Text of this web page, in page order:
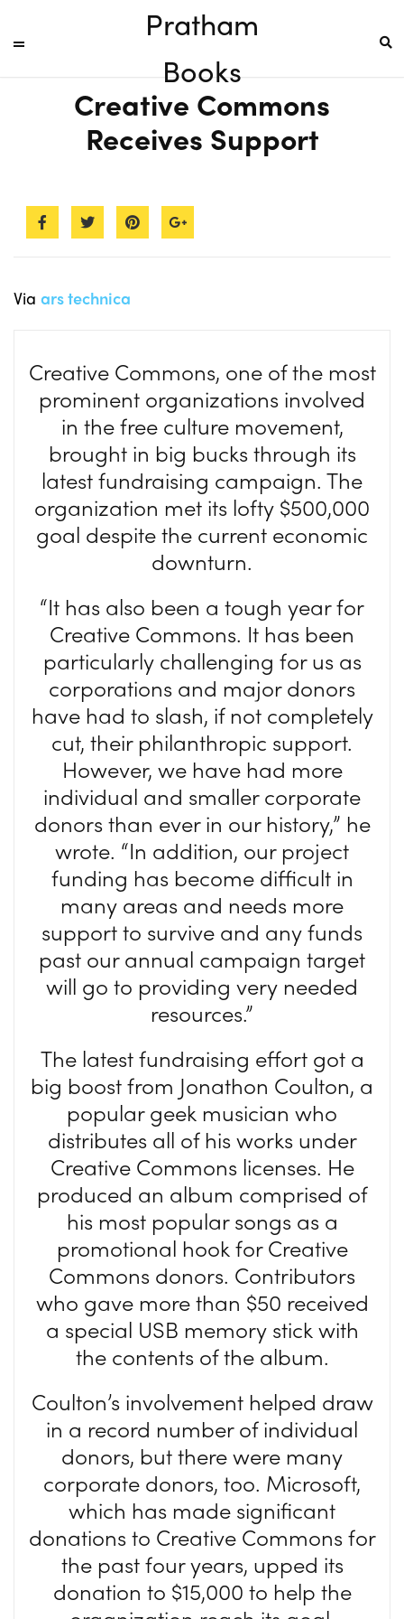
Pratham
Books
Creative Commons
Receives Support
Via ars technica
Creative Commons, one of the most
prominent organizations involved
in the free culture movement,
brought in big bucks through its
latest fundraising campaign. The
organization met its lofty $500,000
goal despite the current economic
downturn.
“It has also been a tough year for
Creative Commons. It has been
particularly challenging for us as
corporations and major donors
have had to slash, if not completely
cut, their philanthropic support.
However, we have had more
individual and smaller corporate
donors than ever in our history,” he
wrote. “In addition, our project
funding has become difficult in
many areas and needs more
support to survive and any funds
past our annual campaign target
will go to providing very needed
resources.”
The latest fundraising effort got a
big boost from Jonathon Coulton, a
popular geek musician who
distributes all of his works under
Creative Commons licenses. He
produced an album comprised of
his most popular songs as a
promotional hook for Creative
Commons donors. Contributors
who gave more than $50 received
a special USB memory stick with
the contents of the album.
Coulton’s involvement helped draw
in a record number of individual
donors, but there were many
corporate donors, too. Microsoft,
which has made significant
donations to Creative Commons for
the past four years, upped its
donation to $15,000 to help the